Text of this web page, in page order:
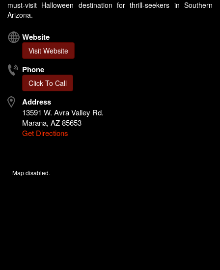
must-visit Halloween destination for thrill-seekers in Southern
Arizona.
Website
Visit Website
Phone
Click To Call
Address
13591 W. Avra Valley Rd.
Marana, AZ 85653
Get Directions
Map disabled.